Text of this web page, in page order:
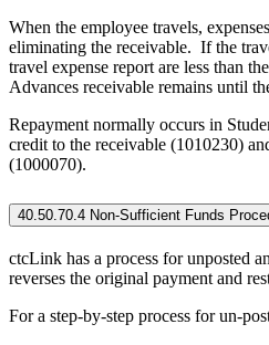
When the employee travels,
eliminating the receivable. If the
travel expense report are less than
Advances receivable remains until
Repayment normally occurs in
credit to the receivable (1010230)
(1000070).
40.50.70.4 Non-Sufficient Funds
ctcLink has a process for unposted
reverses the original payment and
For a step-by-step process for un-